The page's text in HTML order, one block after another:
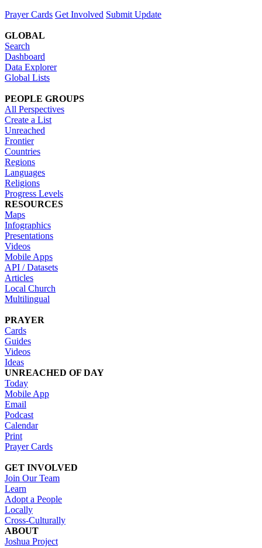
Prayer Cards Get Involved Submit Update
GLOBAL
Search
Dashboard
Data Explorer
Global Lists
PEOPLE GROUPS
All Perspectives
Create a List
Unreached
Frontier
Countries
Regions
Languages
Religions
Progress Levels
RESOURCES
Maps
Infographics
Presentations
Videos
Mobile Apps
API / Datasets
Articles
Local Church
Multilingual
PRAYER
Cards
Guides
Videos
Ideas
UNREACHED OF DAY
Today
Mobile App
Email
Podcast
Calendar
Print
Prayer Cards
GET INVOLVED
Join Our Team
Learn
Adopt a People
Locally
Cross-Culturally
ABOUT
Joshua Project